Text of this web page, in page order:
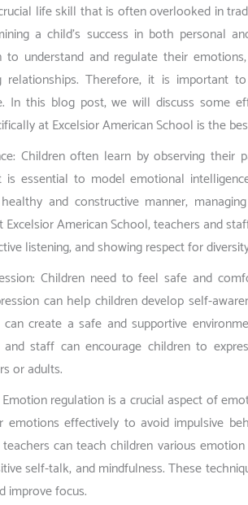
life skill that is often overlooked in
a child’s success in both personal
to understand and regulate their
relationships. Therefore, it is important
In this blog post, we will discuss some
at Excelsior American School is the
Children often learn by observing their
is essential to model emotional
and constructive manner,
American School, teachers and
listening, and showing respect for
Children need to feel safe and
can help children develop self-
can create a safe and supportive
staff can encourage children to
or adults.
regulation is a crucial aspect of
effectively to avoid impulsive
can teach children various
self-talk, and mindfulness. These
improve focus.